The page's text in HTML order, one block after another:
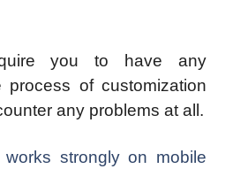
you to have any
of customization
any problems at all.
strongly on mobile